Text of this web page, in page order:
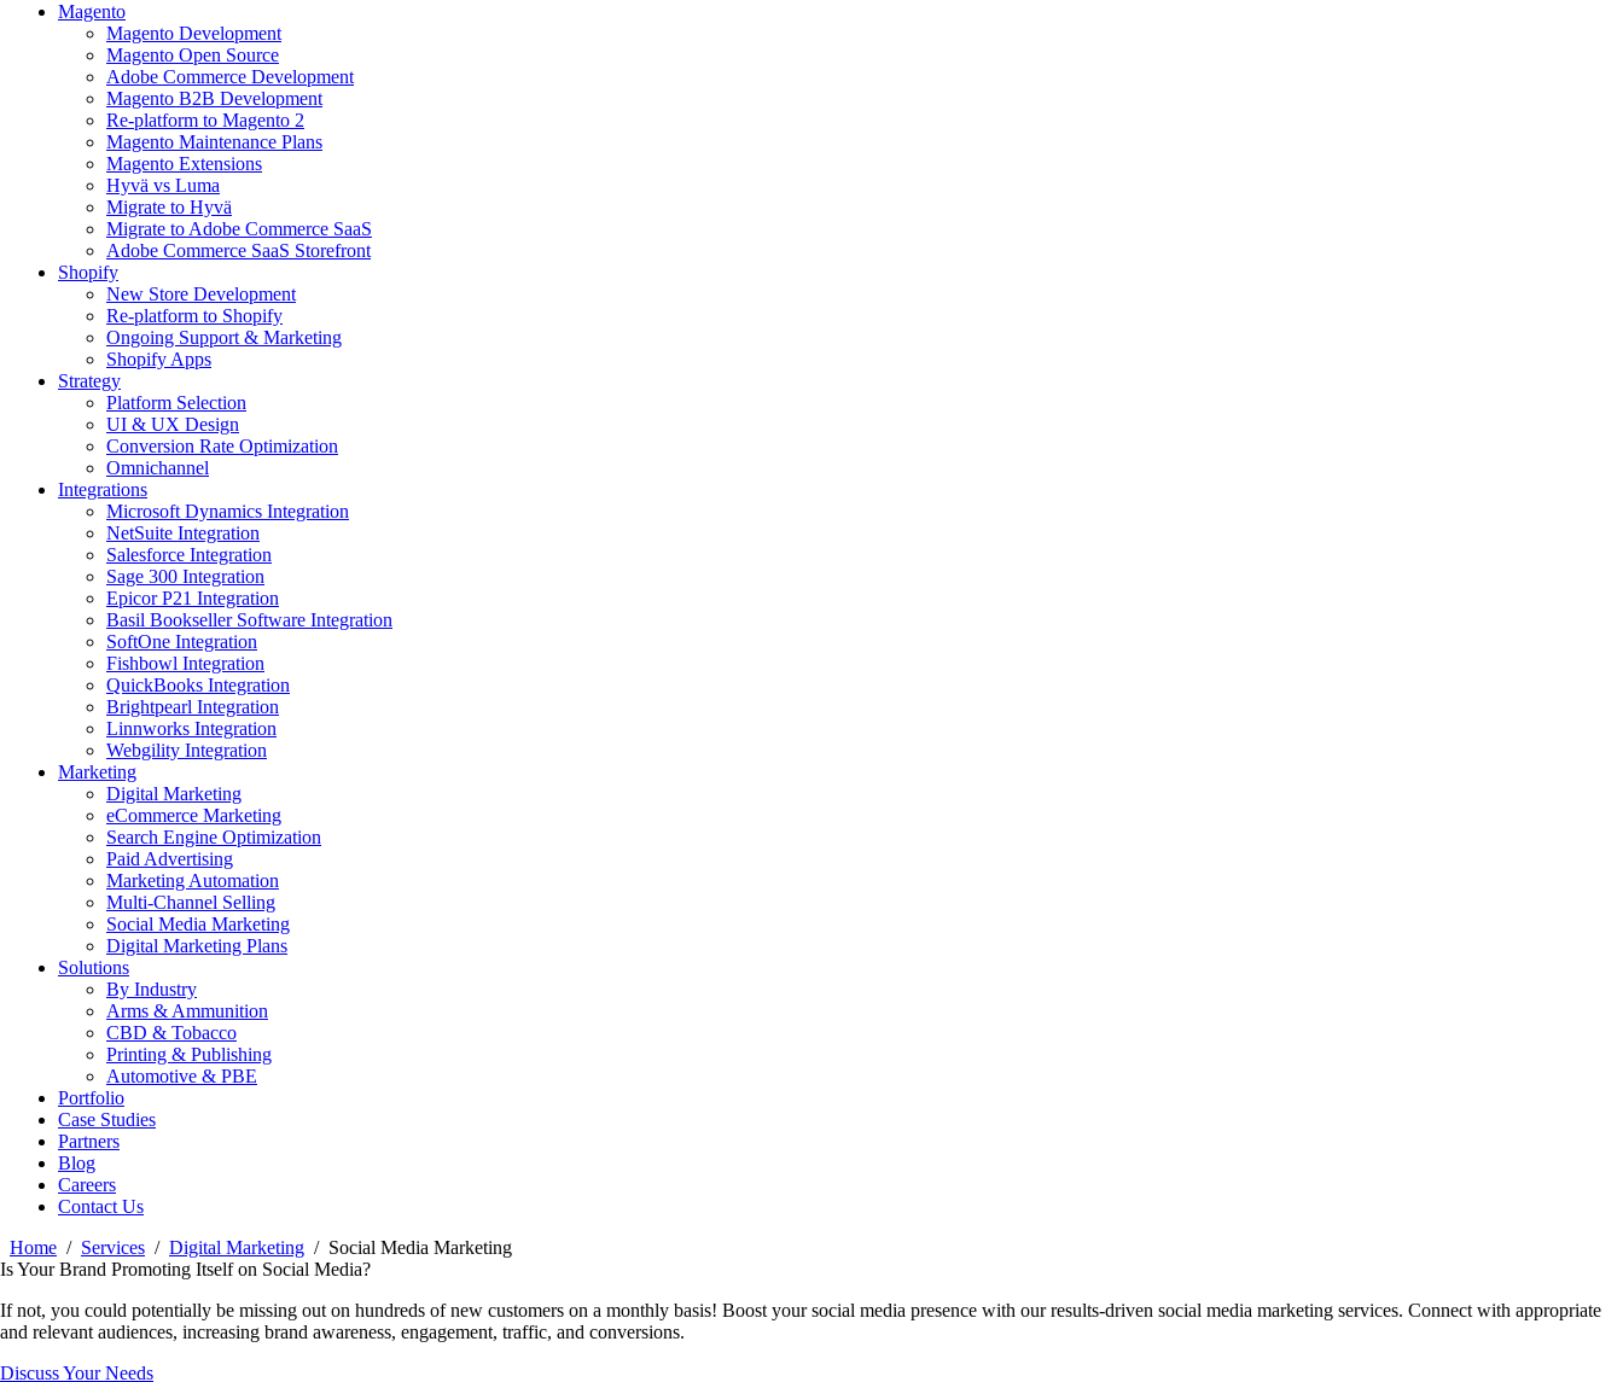
Magento
Magento Development
Magento Open Source
Adobe Commerce Development
Magento B2B Development
Re-platform to Magento 2
Magento Maintenance Plans
Magento Extensions
Hyvä vs Luma
Migrate to Hyvä
Migrate to Adobe Commerce SaaS
Adobe Commerce SaaS Storefront
Shopify
New Store Development
Re-platform to Shopify
Ongoing Support & Marketing
Shopify Apps
Strategy
Platform Selection
UI & UX Design
Conversion Rate Optimization
Omnichannel
Integrations
Microsoft Dynamics Integration
NetSuite Integration
Salesforce Integration
Sage 300 Integration
Epicor P21 Integration
Basil Bookseller Software Integration
SoftOne Integration
Fishbowl Integration
QuickBooks Integration
Brightpearl Integration
Linnworks Integration
Webgility Integration
Marketing
Digital Marketing
eCommerce Marketing
Search Engine Optimization
Paid Advertising
Marketing Automation
Multi-Channel Selling
Social Media Marketing
Digital Marketing Plans
Solutions
By Industry
Arms & Ammunition
CBD & Tobacco
Printing & Publishing
Automotive & PBE
Portfolio
Case Studies
Partners
Blog
Careers
Contact Us
Home
Services Digital Marketing
Social Media Marketing
Is Your Brand Promoting Itself on Social Media?
If not, you could potentially be missing out on hundreds of new customers on a monthly basis! Boost your social media presence with our results-driven social media marketing services. Connect with appropriate
and relevant audiences, increasing brand awareness, engagement, traffic, and conversions.
Discuss Your Needs